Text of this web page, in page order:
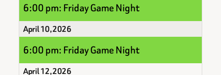
6:00 pm: Friday Game Night
April 10, 2026
6:00 pm: Friday Game Night
April 12, 2026